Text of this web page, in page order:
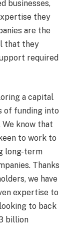
businesses,
they
are the
that they
required
a capital
of funding into
know that
to work to
long-term
Thanks
we have
expertise to
to back
billion